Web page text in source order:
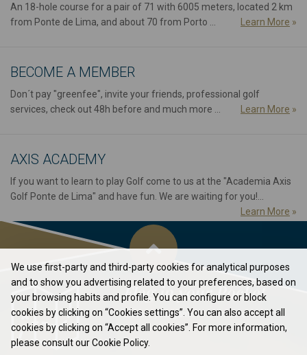
An 18-hole course for a pair of 71 with 6005 meters, located 2 km
from Ponte de Lima, and about 70 from Porto ...
Learn More »
BECOME A MEMBER
Don´t pay "greenfee", invite your friends, professional golf
services, check out 48h before and much more ...
Learn More »
AXIS ACADEMY
If you want to learn to play Golf come to us at the "Academia Axis
Golf Ponte de Lima" and have fun. We are waiting for you!...
Learn More »
Flag in your Pocket
Elavate your game to the next level...
We use first-party and third-party cookies for analytical purposes
and to show you advertising related to your preferences, based on
your browsing habits and profile. You can configure or block
cookies by clicking on “Cookies settings”. You can also accept all
cookies by clicking on “Accept all cookies”. For more information,
please consult our Cookie Policy.